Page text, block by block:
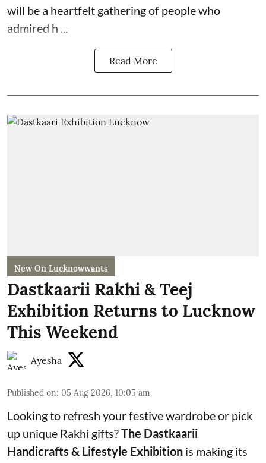
will be a heartfelt gathering of people who
admired h ...
Read More
New On Lucknowwants
Dastkaarii Rakhi & Teej
Exhibition Returns to Lucknow
This Weekend
Ayesha
Published on: 05 Aug 2026, 10:05 am
Looking to refresh your festive wardrobe or pick
up unique Rakhi gifts?The Dastkaarii
Handicrafts & Lifestyle Exhibition is making its